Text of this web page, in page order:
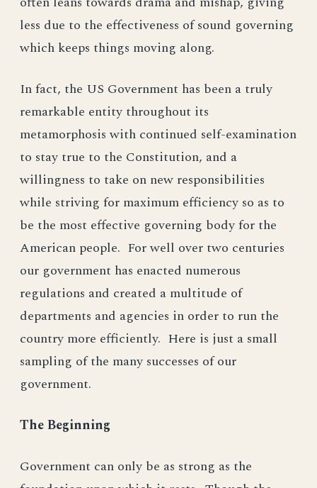
less due to the effectiveness of sound governing
which keeps things moving along.
In fact, the US Government has been a truly
remarkable entity throughout its
metamorphosis with continued self-examination
to stay true to the Constitution, and a
willingness to take on new responsibilities
while striving for maximum efficiency so as to
be the most effective governing body for the
American people. For well over two centuries
our government has enacted numerous
regulations and created a multitude of
departments and agencies in order to run the
country more efficiently. Here is just a small
sampling of the many successes of our
government.
The Beginning
Government can only be as strong as the